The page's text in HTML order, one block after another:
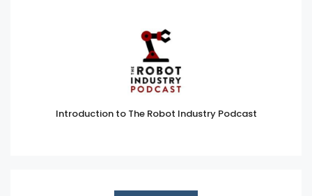
Introduction to The Robot Industry Podcast